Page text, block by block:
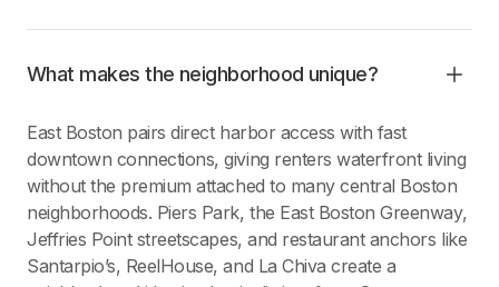
What makes the neighborhood unique?
East Boston pairs direct harbor access with fast
downtown connections, giving renters waterfront living
without the premium attached to many central Boston
neighborhoods. Piers Park, the East Boston Greenway,
Jeffries Point streetscapes, and restaurant anchors like
Santarpio’s, ReelHouse, and La Chiva create a